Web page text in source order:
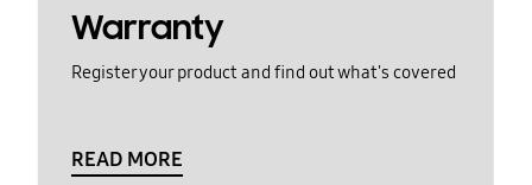
Warranty
Register your product and find out what's covered
READ MORE